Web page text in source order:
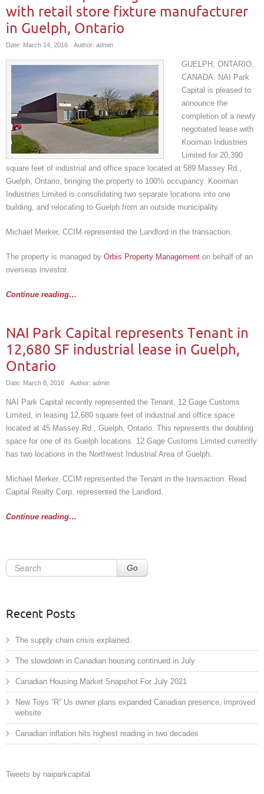
with retail store fixture manufacturer
in Guelph, Ontario
Date: March 14, 2016 Author: admin
GUELPH, ONTARIO,
CANADA: NAI Park
Capital is pleased to
announce the
completion of a newly
negotiated lease with
Kooiman Industries
Limited for 20,390
square feet of industrial and office space located at 589 Massey Rd.,
Guelph, Ontario, bringing the property to 100% occupancy. Kooiman
Industries Limited is consolidating two separate locations into one
building, and relocating to Guelph from an outside municipality.
Michael Merker, CCIM represented the Landlord in the transaction.
The property is managed by Orbis Property Management on behalf of an
overseas investor.
Continue reading…
NAI Park Capital represents Tenant in
12,680 SF industrial lease in Guelph,
Ontario
Date: March 8, 2016 Author: admin
NAI Park Capital recently represented the Tenant, 12 Gage Customs
Limited, in leasing 12,680 square feet of industrial and office space
located at 45 Massey Rd., Guelph, Ontario. This represents the doubling
space for one of its Guelph locations. 12 Gage Customs Limited currently
has two locations in the Northwest Industrial Area of Guelph.
Michael Merker, CCIM represented the Tenant in the transaction. Read
Capital Realty Corp. represented the Landlord.
Continue reading…
Go
Recent Posts
The supply chain crisis explained:
The slowdown in Canadian housing continued in July
Canadian Housing Market Snapshot For July 2021
New Toys “R” Us owner plans expanded Canadian presence, improved
website
Canadian inflation hits highest reading in two decades
Tweets by naiparkcapital